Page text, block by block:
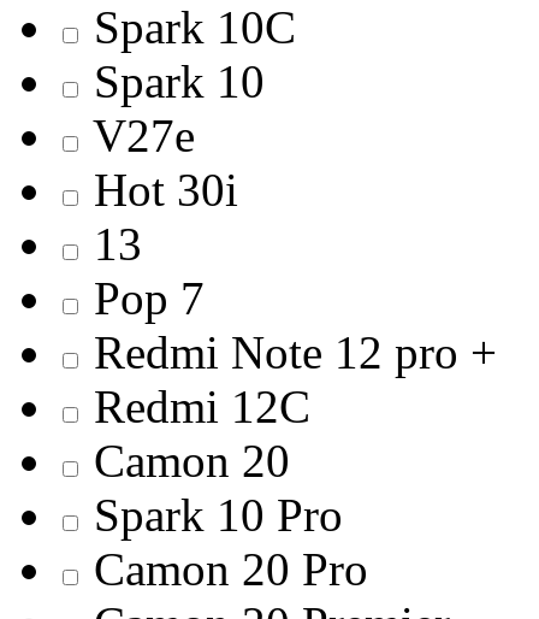
Spark 10C
Spark 10
V27e
Hot 30i
13
Pop 7
Redmi Note 12 pro +
Redmi 12С
Camon 20
Spark 10 Pro
Camon 20 Pro